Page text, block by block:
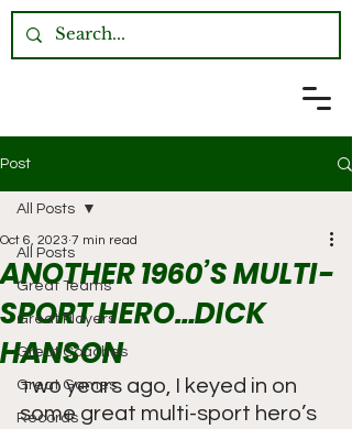
Post
All Posts
Great Teams
Great Players
Great Coaches
Great Games
Records
All Posts
ANOTHER 1960’S MULTI-
SPORT HERO…DICK
HANSON
Oct 6, 2023 7 min read
Two years ago, I keyed in on
some great multi-sport hero’s